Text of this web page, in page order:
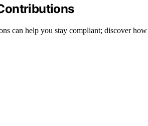
can help you stay compliant; discover